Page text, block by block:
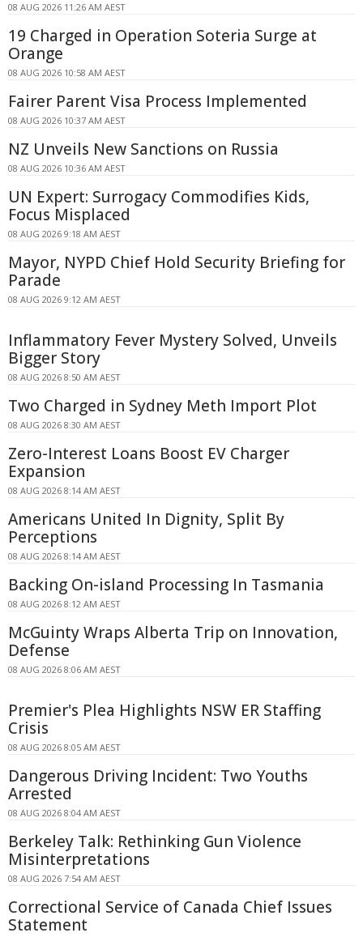
08 AUG 2026 11:26 AM AEST
19 Charged in Operation Soteria Surge at
Orange
08 AUG 2026 10:58 AM AEST
Fairer Parent Visa Process Implemented
08 AUG 2026 10:37 AM AEST
NZ Unveils New Sanctions on Russia
08 AUG 2026 10:36 AM AEST
UN Expert: Surrogacy Commodifies Kids,
Focus Misplaced
08 AUG 2026 9:18 AM AEST
Mayor, NYPD Chief Hold Security Briefing for
Parade
08 AUG 2026 9:12 AM AEST
Inflammatory Fever Mystery Solved, Unveils
Bigger Story
08 AUG 2026 8:50 AM AEST
Two Charged in Sydney Meth Import Plot
08 AUG 2026 8:30 AM AEST
Zero-Interest Loans Boost EV Charger
Expansion
08 AUG 2026 8:14 AM AEST
Americans United In Dignity, Split By
Perceptions
08 AUG 2026 8:14 AM AEST
Backing On-island Processing In Tasmania
08 AUG 2026 8:12 AM AEST
McGuinty Wraps Alberta Trip on Innovation,
Defense
08 AUG 2026 8:06 AM AEST
Premier's Plea Highlights NSW ER Staffing
Crisis
08 AUG 2026 8:05 AM AEST
Dangerous Driving Incident: Two Youths
Arrested
08 AUG 2026 8:04 AM AEST
Berkeley Talk: Rethinking Gun Violence
Misinterpretations
08 AUG 2026 7:54 AM AEST
Correctional Service of Canada Chief Issues
Statement